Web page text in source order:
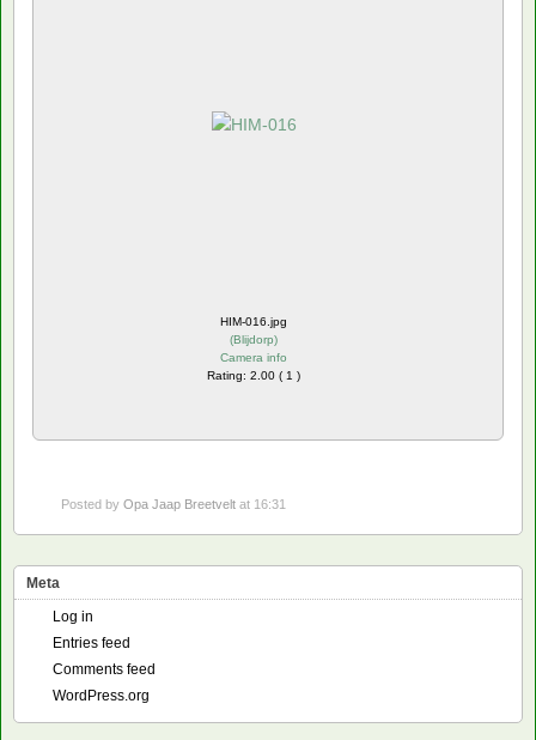
HIM-016.jpg
(Blijdorp)
Camera info
Rating: 2.00 ( 1 )
Posted by Opa Jaap Breetvelt at 16:31
Meta
Log in
Entries feed
Comments feed
WordPress.org